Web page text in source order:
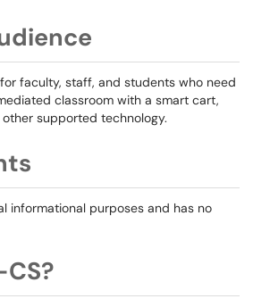
faculty, staff, and students who need
classroom with a smart cart,
supported technology.
informational purposes and has no